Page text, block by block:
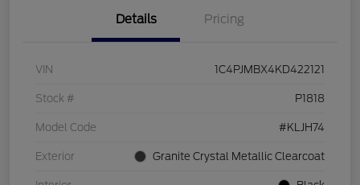
Details Pricing
VIN 1C4PJMBX4KD422121
Stock # P1818
Model Code #KLJH74
Exterior Granite Crystal Metallic Clearcoat